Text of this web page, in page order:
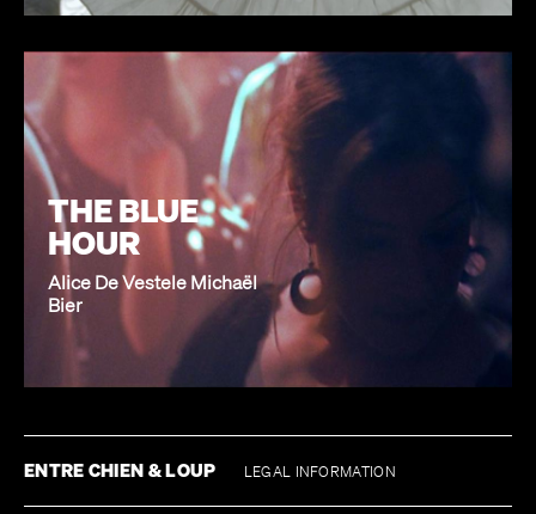
THE BLUE
HOUR
Alice De Vestele Michaël
Bier
ENTRE CHIEN & LOUP LEGAL INFORMATION